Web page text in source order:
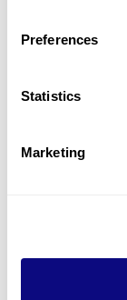
Preferences
Statistics
Marketing
기술